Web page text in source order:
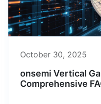
October 30, 2025
onsemi Vertical
Comprehensive